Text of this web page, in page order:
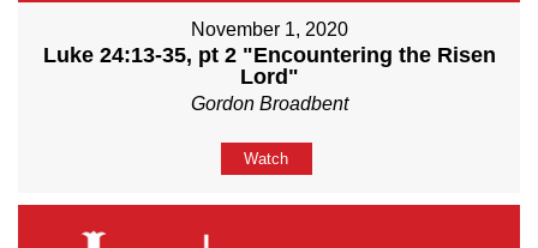
November 1, 2020
Luke 24:13-35, pt 2 "Encountering the Risen
Lord"
Gordon Broadbent
Watch